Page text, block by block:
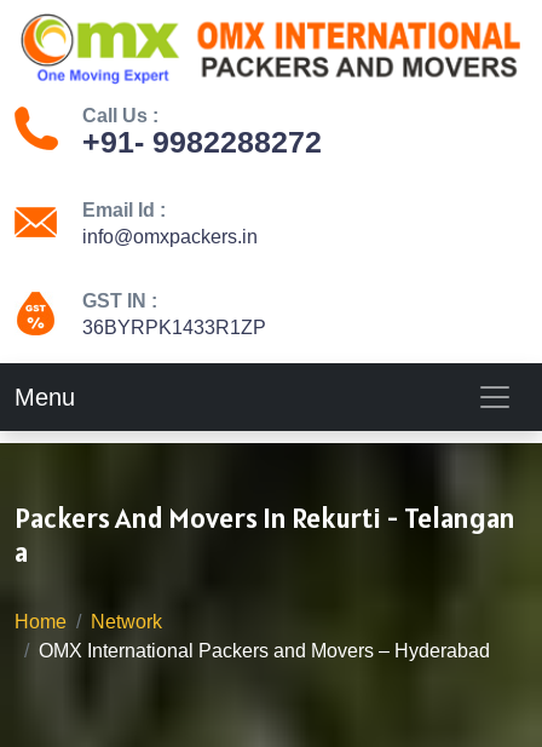
Call Us :
+91- 9982288272
Email Id :
info@omxpackers.in
GST IN :
36BYRPK1433R1ZP
Menu
Packers And Movers In Rekurti - Telangan
a
Home
Network
OMX International Packers and Movers – Hyderabad